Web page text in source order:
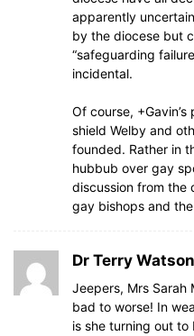
apparently
by the diocese but
“safeguarding
incidental.
Of course,
shield Welby and
founded. Rather in
hubbub over gay
discussion from the
gay bishops and
Dr Terry
Jeepers, Mrs Sarah
bad to worse! In
is she turning out